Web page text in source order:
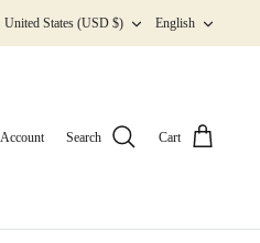
Currency
United States (USD $) English
Account Search Cart